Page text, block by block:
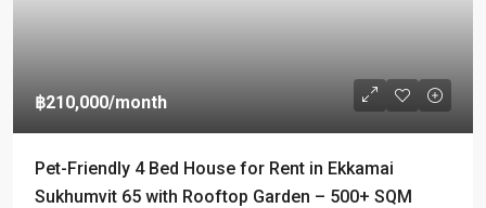
฿210,000/month
Pet-Friendly 4 Bed House for Rent in Ekkamai
Sukhumvit 65 with Rooftop Garden – 500+ SQM